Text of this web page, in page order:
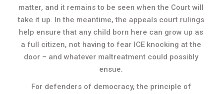
matter, and it remains to be seen when the Court will
take it up. In the meantime, the appeals court rulings
help ensure that any child born here can grow up as
a full citizen, not having to fear ICE knocking at the
door – and whatever maltreatment could possibly
ensue.
For defenders of democracy, the principle of